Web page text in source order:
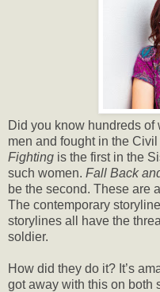
Did you know hundreds
men and fought in the Civil
Fighting is the first in the
such women. Fall Back
be the second. These are
The contemporary
storylines all have the
soldier.
How did they do it? It’s
got away with this on both